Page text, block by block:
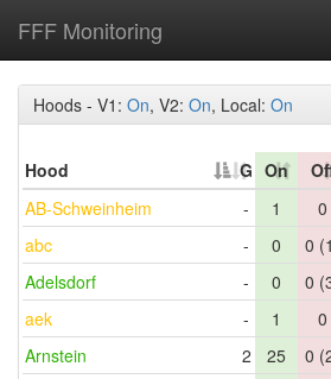
FFF Monitoring
Hoods - V1: On, V2: On, Local: On
Hood G On
AB-Schweinheim
- 1 0
abc
- 0 0
Adelsdorf
- 0 0
aek
- 1 0
Arnstein
2 25 0